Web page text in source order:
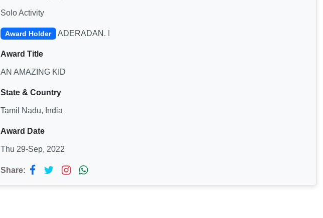
Solo Activity
Award Holder ADERADAN. I
Award Title
AN AMAZING KID
State & Country
Tamil Nadu, India
Award Date
Thu 29-Sep, 2022
Share: